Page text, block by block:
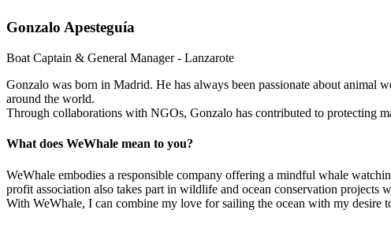
Gonzalo Apesteguía
Boat Captain & General Manager - Lanzarote
Gonzalo was born in Madrid. He has always been passionate about animal
around the world.
Through collaborations with NGOs, Gonzalo has contributed to protecting
What does WeWhale mean to you?
WeWhale embodies a responsible company offering a mindful whale
profit association also takes part in wildlife and ocean conservation projects
With WeWhale, I can combine my love for sailing the ocean with my desire